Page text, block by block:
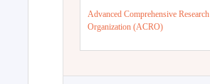
Advanced Comprehensive Research
Organization (ACRO)